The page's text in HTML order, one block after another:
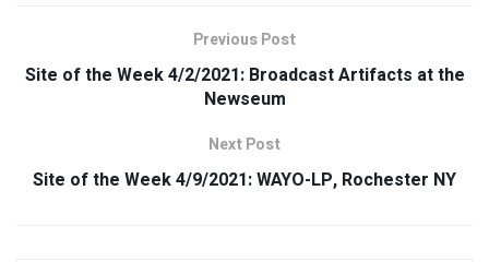
Previous Post
Site of the Week 4/2/2021: Broadcast Artifacts at the
Newseum
Next Post
Site of the Week 4/9/2021: WAYO-LP, Rochester NY